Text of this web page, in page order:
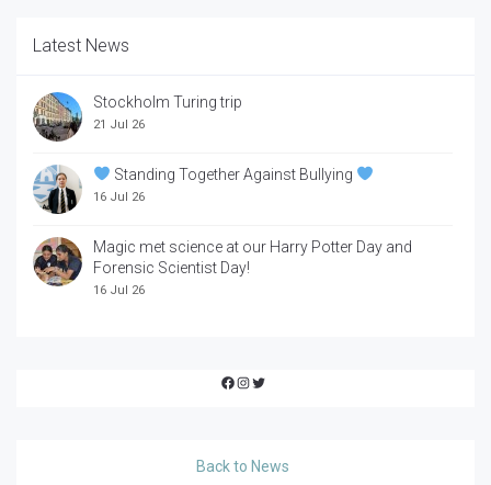
Latest News
Stockholm Turing trip
21 Jul 26
Standing Together Against Bullying
16 Jul 26
Magic met science at our Harry Potter Day and
Forensic Scientist Day!
16 Jul 26
Facebook
Instagram
Twitter
Back to News